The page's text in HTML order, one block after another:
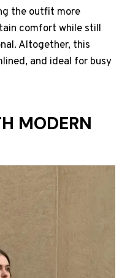
the outfit more
comfort while still
Altogether, this
and ideal for busy
MODERN